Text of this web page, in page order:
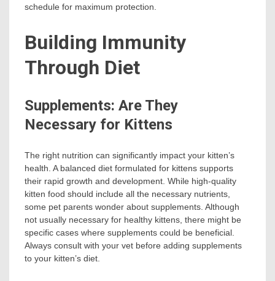
schedule for maximum protection.
Building Immunity
Through Diet
Supplements: Are They
Necessary for Kittens
The right nutrition can significantly impact your kitten’s
health. A balanced diet formulated for kittens supports
their rapid growth and development. While high-quality
kitten food should include all the necessary nutrients,
some pet parents wonder about supplements. Although
not usually necessary for healthy kittens, there might be
specific cases where supplements could be beneficial.
Always consult with your vet before adding supplements
to your kitten’s diet.